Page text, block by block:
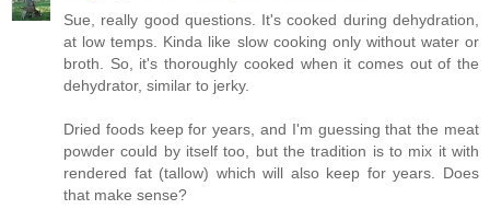
Sue, really good questions. It's cooked during dehydration,
at low temps. Kinda like slow cooking only without water or
broth. So, it's thoroughly cooked when it comes out of the
dehydrator, similar to jerky.
Dried foods keep for years, and I'm guessing that the meat
powder could by itself too, but the tradition is to mix it with
rendered fat (tallow) which will also keep for years. Does
that make sense?